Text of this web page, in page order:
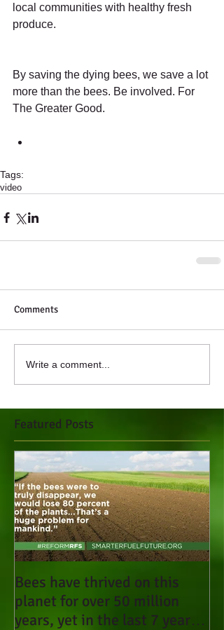
local communities with healthy fresh
produce.
By saving the dying bees, we save a lot
more than the bees. Be involved. For
The Greater Good.
Tags:
video
Comments
Write a comment...
Featured Posts
Bees have thrived on this
planet for over 50 million
years, yet in the last 7 years